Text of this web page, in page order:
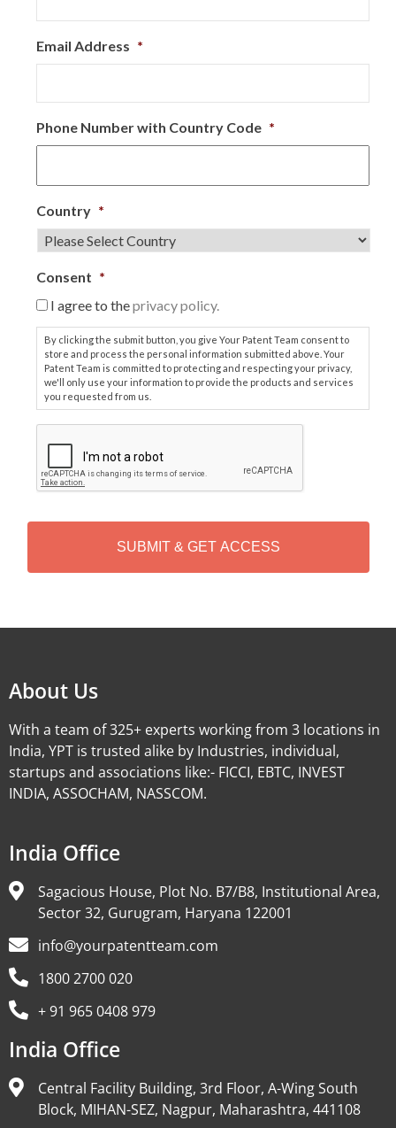
Email Address *
Phone Number with Country Code *
Country *
Consent *
I agree to theprivacy policy.
By clicking the submit button, you give Your Patent Team consent to
store and process the personal information submitted above. Your
Patent Team is committed to protecting and respecting your privacy,
we'll only use your information to provide the products and services
you requested from us.
P
T
H
About Us
With a team of 325+ experts working from 3 locations in
India, YPT is trusted alike by Industries, individual,
startups and associations like:- FICCI, EBTC, INVEST
INDIA, ASSOCHAM, NASSCOM.
India Office
Sagacious House, Plot No. B7/B8, Institutional Area,
Sector 32, Gurugram, Haryana 122001
info@yourpatentteam.com
1800 2700 020
+ 91 965 0408 979
India Office
Central Facility Building, 3rd Floor, A-Wing South
Block, MIHAN-SEZ, Nagpur, Maharashtra, 441108